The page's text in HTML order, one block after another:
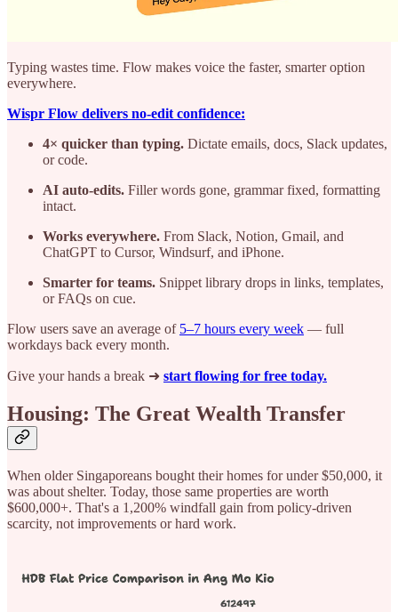
Typing wastes time. Flow makes voice the faster, smarter option
everywhere.
Wispr Flow delivers no-edit confidence:
4× quicker than typing. Dictate emails, docs, Slack updates,
or code.
AI auto-edits. Filler words gone, grammar fixed, formatting
intact.
Works everywhere. From Slack, Notion, Gmail, and
ChatGPT to Cursor, Windsurf, and iPhone.
Smarter for teams. Snippet library drops in links, templates,
or FAQs on cue.
Flow users save an average of 5–7 hours every week — full
workdays back every month.
Give your hands a break ➜ start flowing for free today.
Housing: The Great Wealth Transfer
When older Singaporeans bought their homes for under $50,000, it
was about shelter. Today, those same properties are worth
$600,000+. That's a 1,200% windfall gain from policy-driven
scarcity, not improvements or hard work.